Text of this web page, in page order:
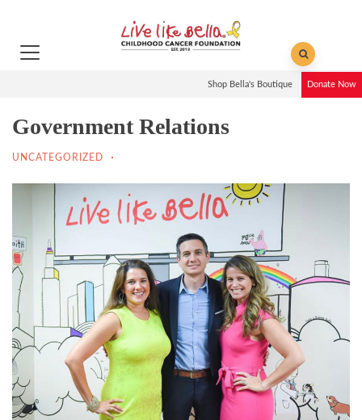
Shop Bella's Boutique Donate Now
Government Relations
UNCATEGORIZED